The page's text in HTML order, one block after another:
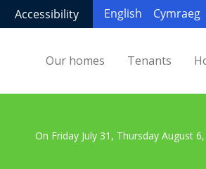
On Friday July 31, Thursday August
Accessibility English Cymraeg
Our homes Tenants